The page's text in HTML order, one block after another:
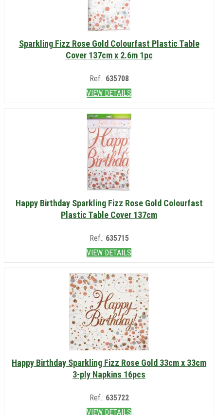
Sparkling Fizz Rose Gold Colourfast Plastic Table
Cover 137cm x 2.6m 1pc
Ref.: 635708
VIEW DETAILS
Happy Birthday Sparkling Fizz Rose Gold Colourfast
Plastic Table Cover 137cm
Ref.: 635715
VIEW DETAILS
Happy Birthday Sparkling Fizz Rose Gold 33cm x 33cm
3-ply Napkins 16pcs
Ref.: 635722
VIEW DETAILS